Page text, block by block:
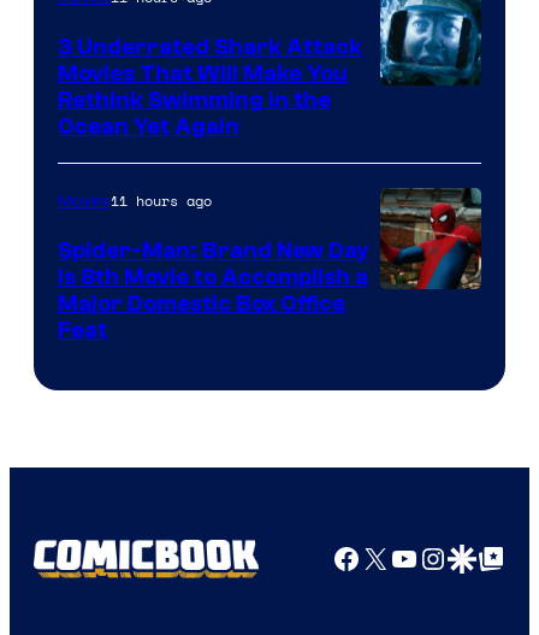
3 Underrated Shark Attack
Movies That Will Make You
Rethink Swimming in the
Ocean Yet Again
Movies11 hours ago
Spider-Man: Brand New Day
Is 8th Movie to Accomplish a
Major Domestic Box Office
Feat
Facebook
X YouTube
GoogleGoogle Top